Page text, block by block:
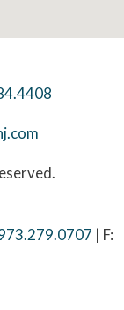
| F: